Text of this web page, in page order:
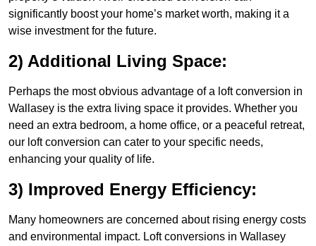
significantly boost your home’s market worth, making it a
wise investment for the future.
2) Additional Living Space:
Perhaps the most obvious advantage of a loft conversion in
Wallasey is the extra living space it provides. Whether you
need an extra bedroom, a home office, or a peaceful retreat,
our loft conversion can cater to your specific needs,
enhancing your quality of life.
3) Improved Energy Efficiency:
Many homeowners are concerned about rising energy costs
and environmental impact. Loft conversions in Wallasey